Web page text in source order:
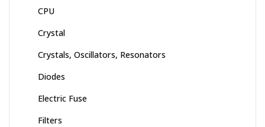
CPU
Crystal
Crystals, Oscillators, Resonators
Diodes
Electric Fuse
Filters